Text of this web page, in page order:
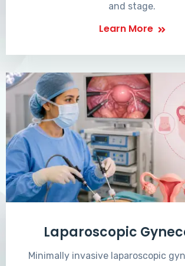
and stage.
Learn More
Laparoscopic
Minimally invasive laparoscopic